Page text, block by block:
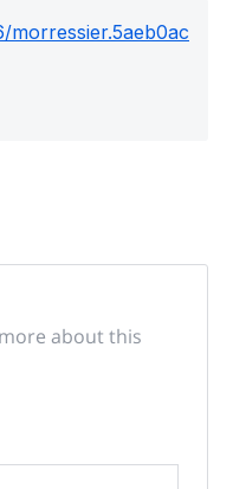
morressier.5aeb0ac
about this